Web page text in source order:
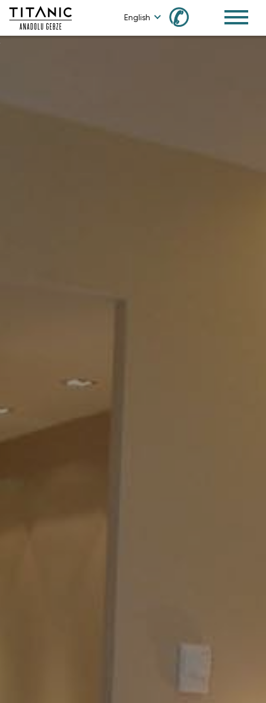
English ✆